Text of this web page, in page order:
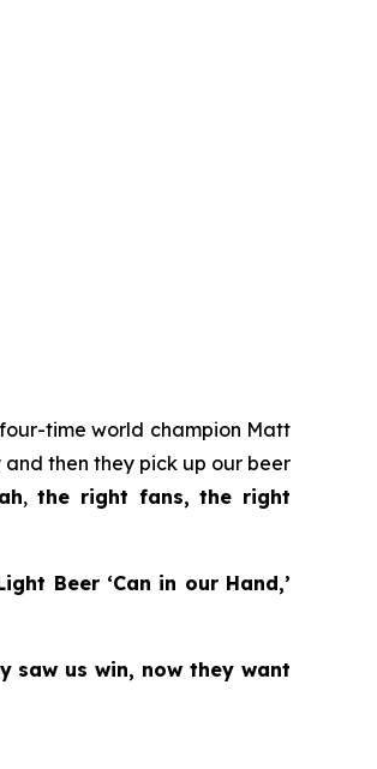
time world champion Matt
then they pick up our beer
,the right fans, the right
Beer ‘Can in our Hand,’
saw us win, now they want